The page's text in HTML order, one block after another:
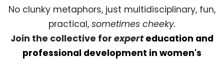
No clunky metaphors, just multidisciplinary, fun,
practical, sometimes cheeky.
Join the collective for expert education and
professional development in women's